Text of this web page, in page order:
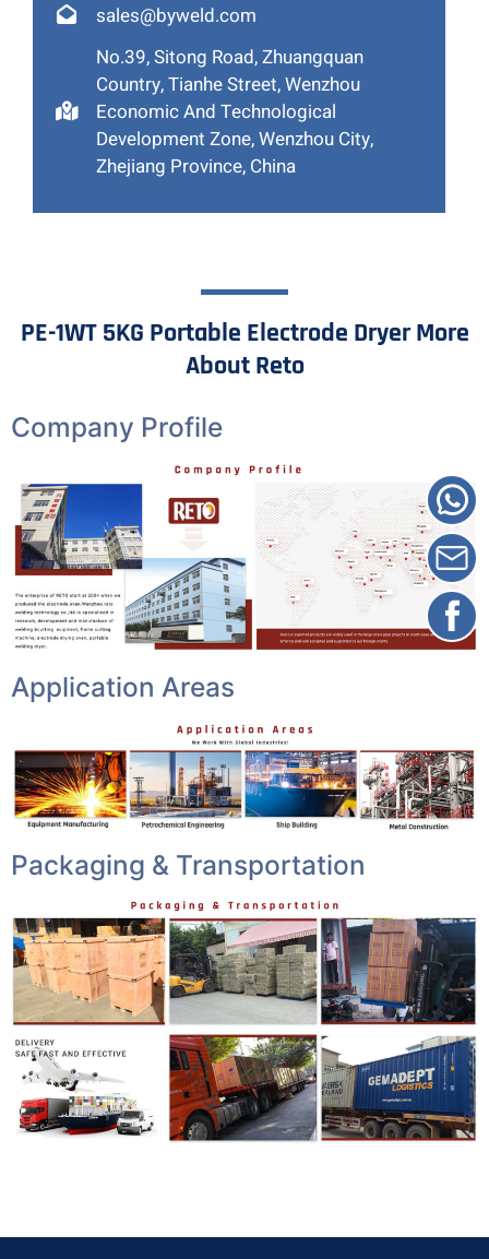
sales@byweld.com
No.39, Sitong Road, Zhuangquan
Country, Tianhe Street, Wenzhou
Economic And Technological
Development Zone, Wenzhou City,
Zhejiang Province, China
PE-1WT 5KG Portable Electrode Dryer More
About Reto
Company Profile
Application Areas
Packaging & Transportation